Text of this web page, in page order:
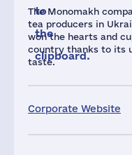
The Monomakh
tea producers in
won the hearts and
country thanks to its
taste.
Corporate Website
to
the
clipboard.